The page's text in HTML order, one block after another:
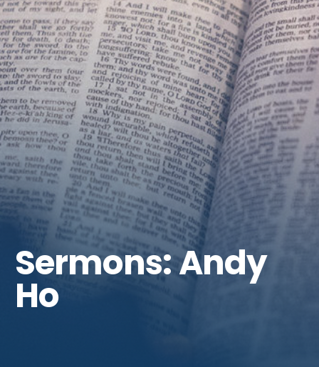
Get Involved
Sermons: Andy
Ho